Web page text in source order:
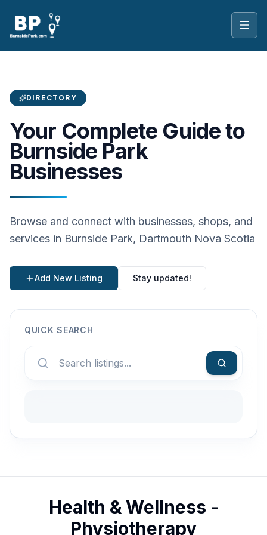
DIRECTORY
Your Complete Guide to
Burnside Park
Businesses
Browse and connect with businesses, shops, and
services in Burnside Park, Dartmouth Nova Scotia
Add New Listing Stay updated!
QUICK SEARCH
Health & Wellness -
Physiotherapy